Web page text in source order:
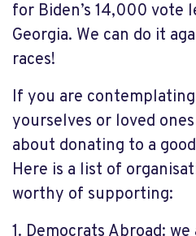
for Biden’s 14,000 vote
Georgia. We can do it
races!
If you are contemplating
yourselves or loved
about donating to a
Here is a list of
worthy of supporting: